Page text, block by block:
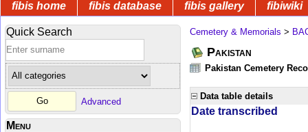
fibis home fibis database fibis gallery fibiwiki
Quick Search
Advanced
Menu
Cemetery & Memorials >
Pakistan
Pakistan Cemetery
Data table details
Date transcribed